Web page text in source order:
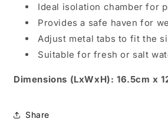
Ideal isolation chamber for
Provides a safe haven for
Adjust metal tabs to fit the
Suitable for fresh or salt
Dimensions (LxWxH): 16.5cm x
Share